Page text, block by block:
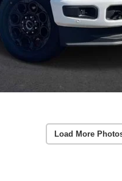
Load More